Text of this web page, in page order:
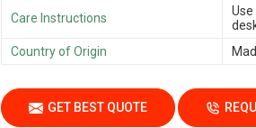
Care Instructions
Country of Origin
GET BEST QUOTE